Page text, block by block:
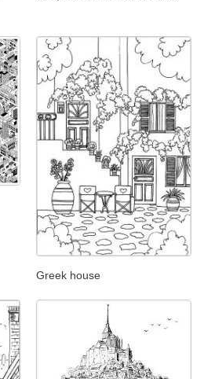
Greek house